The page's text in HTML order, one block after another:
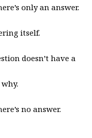
only an answer.
itself.
doesn’t have a
no answer.